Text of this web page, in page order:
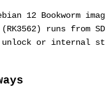
12 Bookworm
(RK3562) runs from
unlock or internal